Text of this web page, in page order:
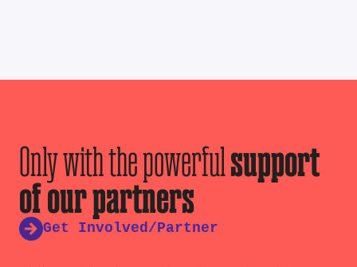
Only with the powerfulsupport
of our partners
Get Involved/Partner